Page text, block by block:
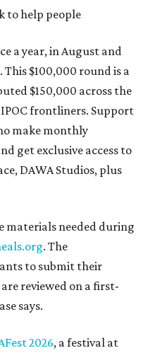
to help people
a year, in August and
$100,000 round is a
$150,000 across the
frontliners. Support
make monthly
get exclusive access to
DAWA Studios, plus
needed during
. The
to submit their
reviewed on a first-
says.
2026, a festival at